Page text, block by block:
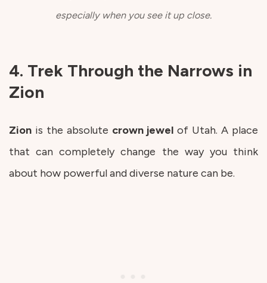
especially when you see it up close.
4. Trek Through the Narrows in
Zion
Zion is the absolute crown jewel of Utah. A place
that can completely change the way you think
about how powerful and diverse nature can be.